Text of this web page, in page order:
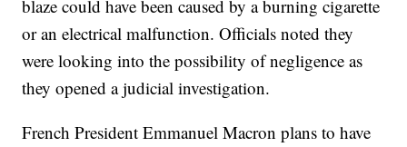
blaze could have been caused by a burning cigarette
or an electrical malfunction. Officials noted they
were looking into the possibility of negligence as
they opened a judicial investigation.
French President Emmanuel Macron plans to have